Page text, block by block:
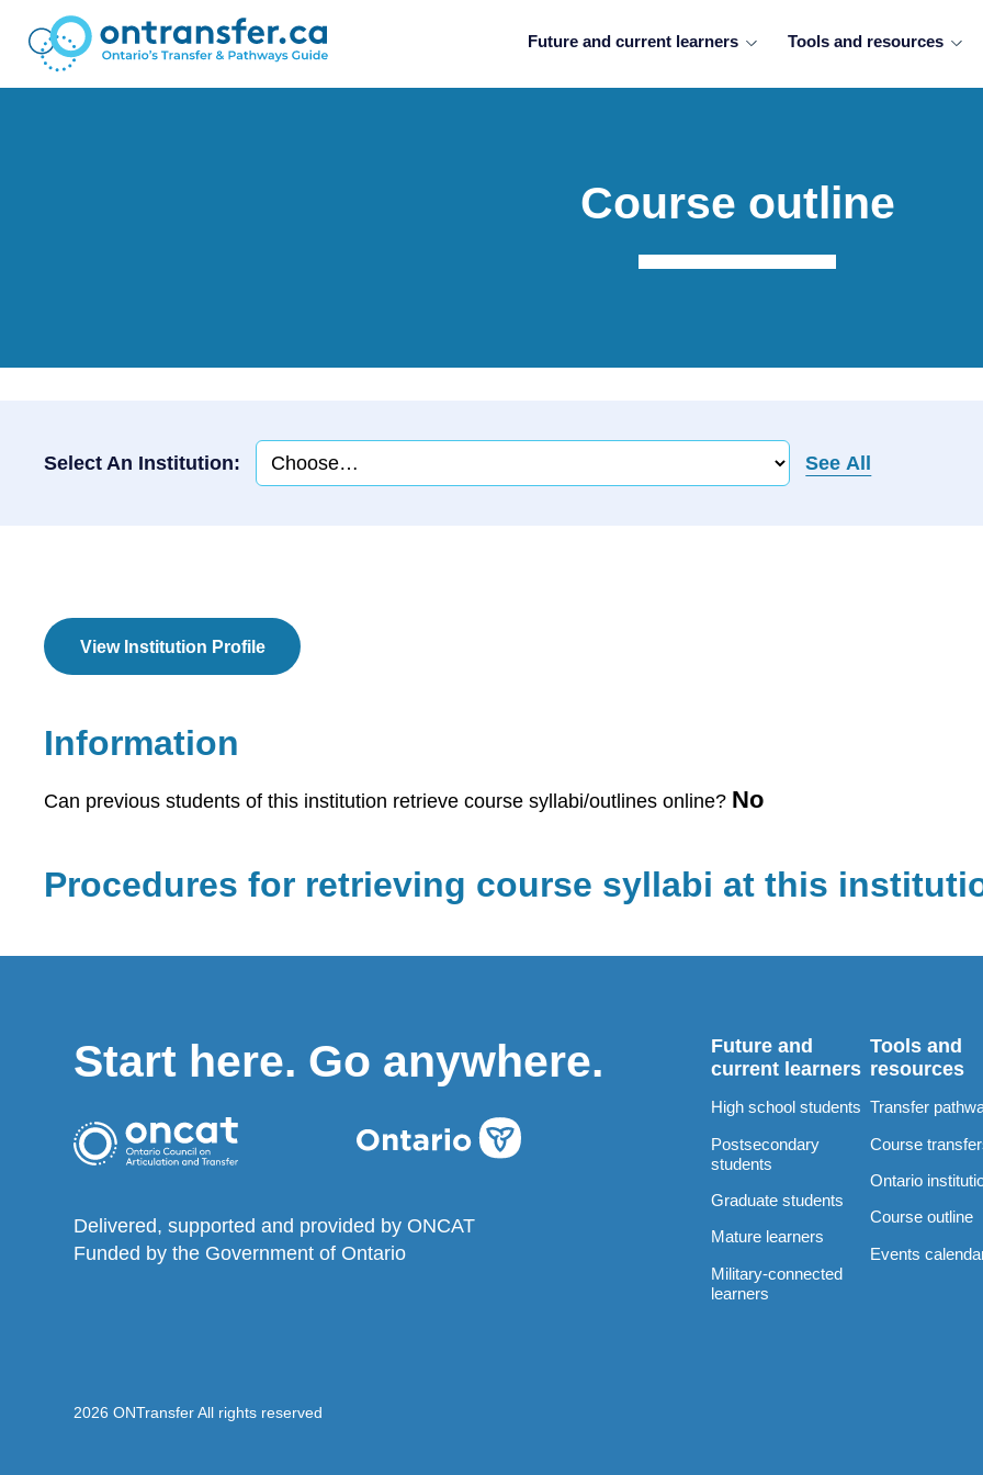
Future and current learners Tools and resources
Course outline
Select An Institution: See All
View Institution Profile
Information
Can previous students of this institution retrieve course syllabi/outlines online? No
Procedures for retrieving course syllabi at this
Start here. Go anywhere.
Delivered, supported and provided by ONCAT
Funded by the Government of Ontario
Future and
current learners
High school students
Postsecondary
students
Graduate students
Mature learners
Military-connected
learners
Tools and
resources
Transfer
Course
Ontario
Course outline
Events
2026 ONTransfer All rights reserved